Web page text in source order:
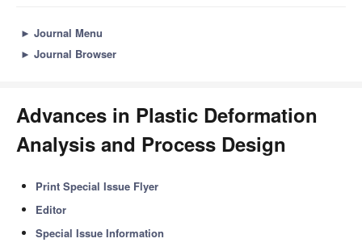
► Journal Menu
► Journal Browser
Advances in Plastic Deformation
Analysis and Process Design
Print Special Issue Flyer
Editor
Special Issue Information